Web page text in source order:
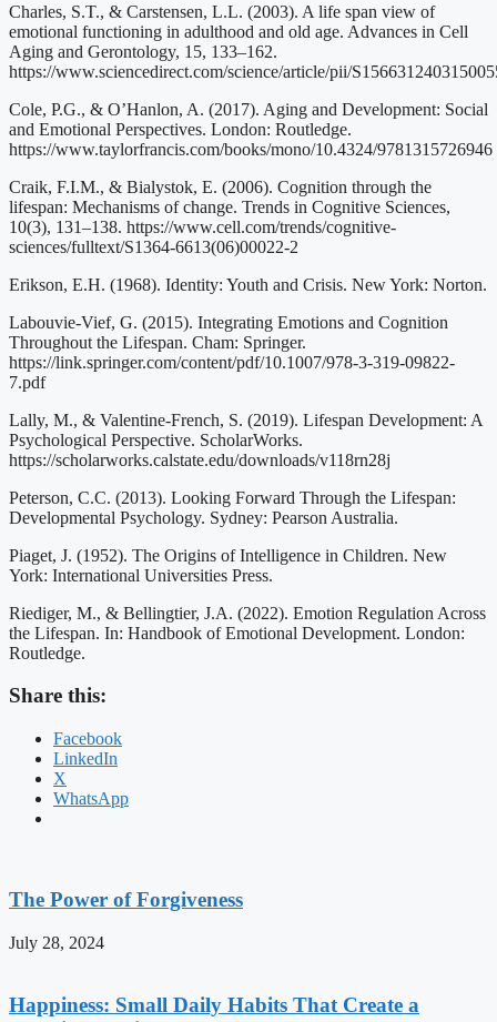
Charles, S.T., & Carstensen, L.L. (2003). A life span view of
emotional functioning in adulthood and old age. Advances in Cell
Aging and Gerontology, 15, 133–162.
https://www.sciencedirect.com/science/article/pii/
Cole, P.G., & O’Hanlon, A. (2017). Aging and Development: Social
and Emotional Perspectives. London: Routledge.
https://www.taylorfrancis.com/books/mono/10.4324/9781315726946
Craik, F.I.M., & Bialystok, E. (2006). Cognition through the
lifespan: Mechanisms of change. Trends in Cognitive Sciences,
10(3), 131–138. https://www.cell.com/trends/cognitive-
sciences/fulltext/S1364-6613(06)00022-2
Erikson, E.H. (1968). Identity: Youth and Crisis. New York: Norton.
Labouvie-Vief, G. (2015). Integrating Emotions and Cognition
Throughout the Lifespan. Cham: Springer.
https://link.springer.com/content/pdf/10.1007/978-3-319-09822-
7.pdf
Lally, M., & Valentine-French, S. (2019). Lifespan Development: A
Psychological Perspective. ScholarWorks.
https://scholarworks.calstate.edu/downloads/v118rn28j
Peterson, C.C. (2013). Looking Forward Through the Lifespan:
Developmental Psychology. Sydney: Pearson Australia.
Piaget, J. (1952). The Origins of Intelligence in Children. New
York: International Universities Press.
Riediger, M., & Bellingtier, J.A. (2022). Emotion Regulation Across
the Lifespan. In: Handbook of Emotional Development. London:
Routledge.
Share this:
Facebook
LinkedIn
X
WhatsApp
The Power of Forgiveness
July 28, 2024
Happiness: Small Daily Habits That Create a